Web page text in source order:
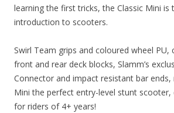
learning the first tricks, the Classic Mini is
introduction to scooters.
Swirl Team grips and coloured wheel
front and rear deck blocks, Slamm’s
Connector and impact resistant bar ends,
Mini the perfect entry-level stunt scooter,
for riders of 4+ years!